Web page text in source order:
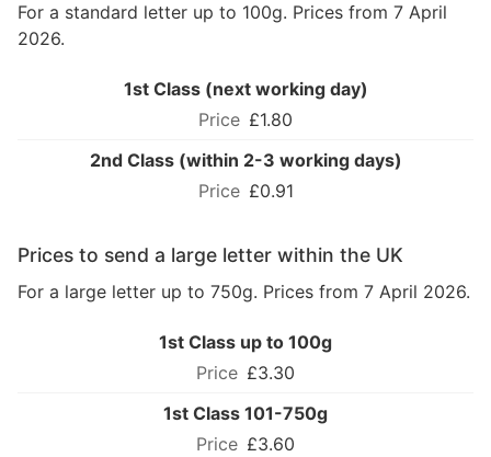
For a standard letter up to 100g. Prices from 7 April
2026.
1st Class (next working day)
£1.80
2nd Class (within 2-3 working days)
£0.91
Prices to send a large letter within the UK
For a large letter up to 750g. Prices from 7 April 2026.
1st Class up to 100g
£3.30
1st Class 101-750g
£3.60